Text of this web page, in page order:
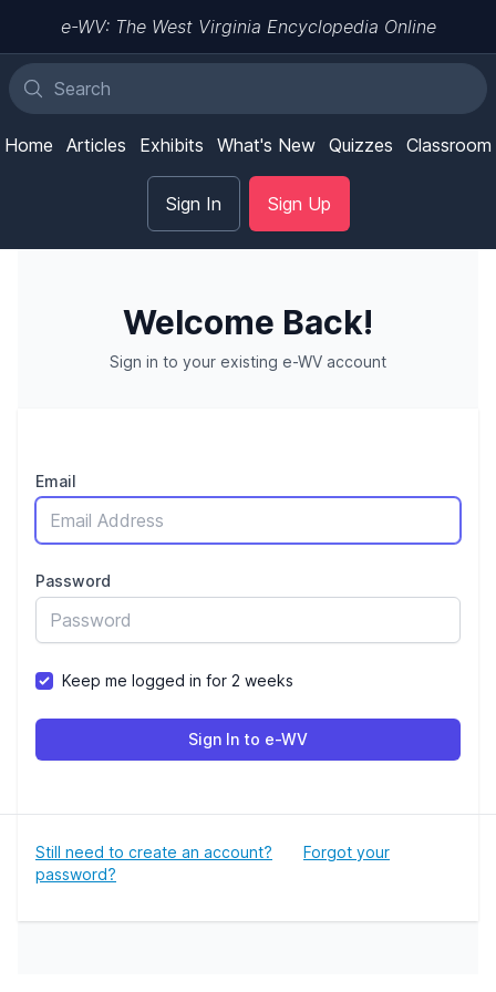
e-WV: The West Virginia Encyclopedia Online
Home Articles Exhibits What's New Quizzes Classroom
Sign In Sign Up
Welcome Back!
Sign in to your existing e-WV account
Email
Password
Keep me logged in for 2 weeks
Sign In to e-WV
Still need to create an account?
Forgot your
password?